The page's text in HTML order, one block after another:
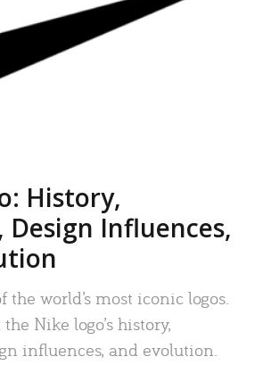
History,
Design Influences,
the world’s most iconic logos.
Nike logo’s history,
influences, and evolution.